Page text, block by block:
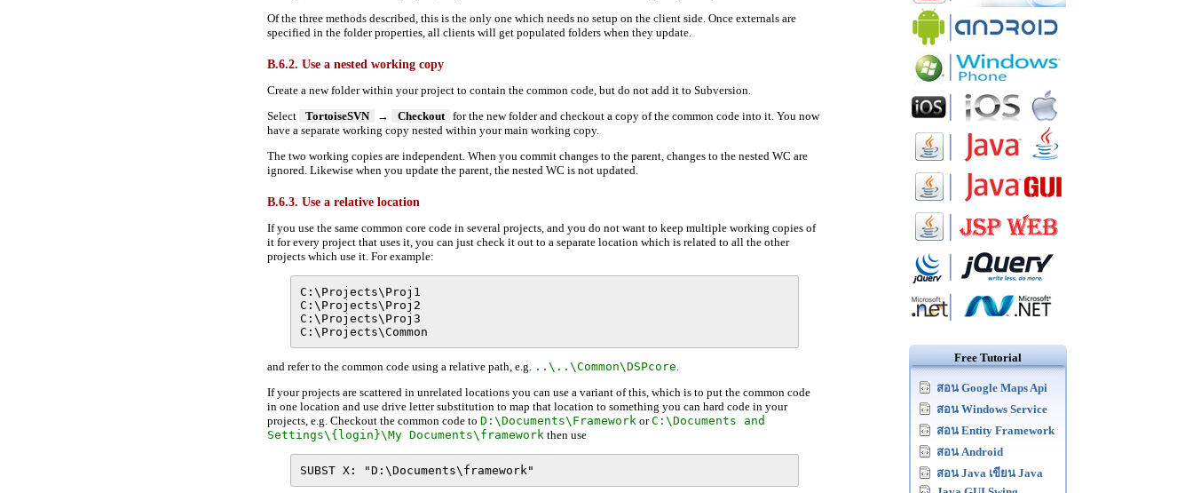
Of the three methods described, this is the only one which needs no setup on the client side. Once externals are
specified in the folder properties, all clients will get populated folders when they update.
B.6.2. Use a nested working copy
Create a new folder within your project to contain the common code, but do not add it to Subversion.
Select
TortoiseSVN → Checkout
for the new folder and checkout a copy of the common code into it. You now
have a separate working copy nested within your main working copy.
The two working copies are independent. When you commit changes to the parent, changes to the nested WC are
ignored. Likewise when you update the parent, the nested WC is not updated.
B.6.3. Use a relative location
If you use the same common core code in several projects, and you do not want to keep multiple working copies of
it for every project that uses it, you can just check it out to a separate location which is related to all the other
projects which use it. For example:
C:\Projects\Proj1
C:\Projects\Proj2
C:\Projects\Proj3
and refer to the common code using a relative path, e.g. ..\..\Common\DSPcore.
If your projects are scattered in unrelated locations you can use a variant of this, which is to put the common code
in one location and use drive letter substitution to map that location to something you can hard code in your
projects, e.g. Checkout the common code to D:\Documents\Framework orC:\Documents and
Settings\{login}\My Documents\framework then use
Free Tutorial
สอน Google Maps Api
สอน Windows Service
สอน Entity Framework
สอน Android
สอน Java เขียน Java